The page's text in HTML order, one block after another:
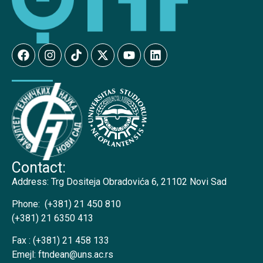
Contact:
Address: Trg Dositeja Obradovića 6, 21102 Novi Sad
Phone: (+381) 21 450 810
(+381) 21 6350 413
Fax : (+381) 21 458 133
Emejl: ftndean@uns.ac.rs